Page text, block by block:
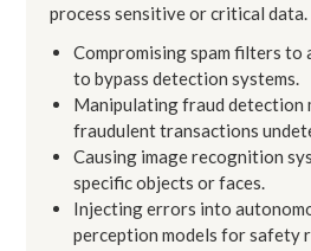
process sensitive or critical data.
Compromising spam filters to
to bypass detection systems.
Manipulating fraud detection
fraudulent transactions
Causing image recognition
specific objects or faces.
Injecting errors into
perception models for safety